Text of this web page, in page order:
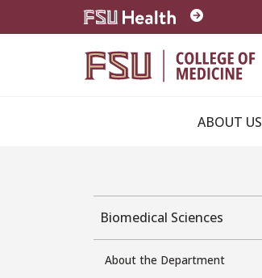
Skip to main content
ABOUT US
Biomedical Sciences
About the Department